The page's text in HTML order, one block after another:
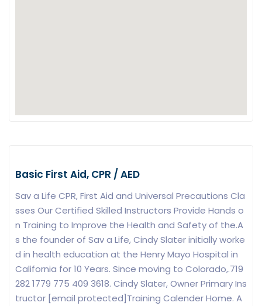
Basic First Aid, CPR / AED
Sav a Life CPR, First Aid and Universal Precautions Cla
sses Our Certified Skilled Instructors Provide Hands o
n Training to Improve the Health and Safety of the.A
s the founder of Sav a Life, Cindy Slater initially worke
d in health education at the Henry Mayo Hospital in
California for 10 Years. Since moving to Colorado,.719
282 1779 775 409 3618. Cindy Slater, Owner Primary Ins
tructor [email protected]Training Calender Home. A